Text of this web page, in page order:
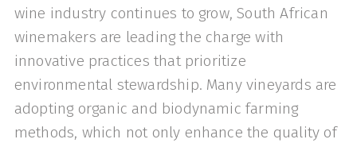
wine industry continues to grow, South African
winemakers are leading the charge with
innovative practices that prioritize
environmental stewardship. Many vineyards are
adopting organic and biodynamic farming
methods, which not only enhance the quality of